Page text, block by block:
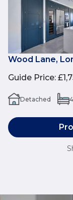
Wood Lane,
Guide Price:
Detached 4